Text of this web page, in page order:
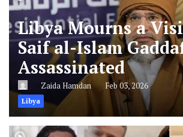
Libya Mourns a
Saif al-Islam
Assassinated
Zaida Hamdan Feb 03, 2026
Libya